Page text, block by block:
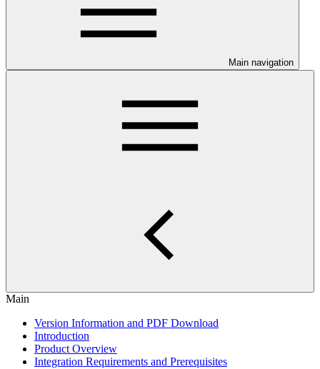
Main navigation
Main
Version Information and PDF Download
Introduction
Product Overview
Integration Requirements and Prerequisites